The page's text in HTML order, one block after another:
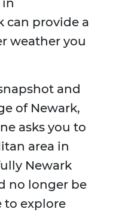
in
can provide a
weather you
and
of Newark,
asks you to
area in
Newark
no longer be
to explore